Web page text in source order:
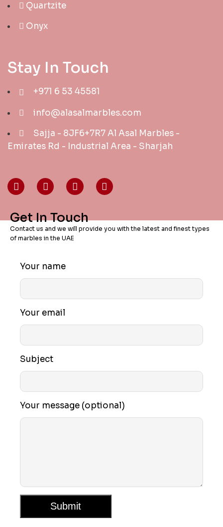
Quartzite
Onyx
Stay In Touch
+971 6 53 45581
info@alasalmarbles.com
Sajja - 8JF6+7R7 Al Asal Marbles -
Emirates Rd - Industrial Area - Sharjah
Get In Touch
Contact us and we will provide you with the latest and finest types
of marbles in the UAE
Your name
Your email
Subject
Your message (optional)